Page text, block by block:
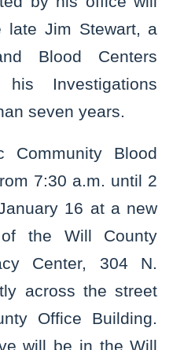
late Jim Stewart, a
Blood Centers
Investigations
seven years.
Community Blood
7:30 a.m. until 2
16 at a new
the Will County
Center, 304 N.
across the street
Office Building.
will be in the Will